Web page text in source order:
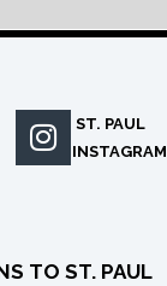

ST. PAUL
INSTAGRAM
TO ST. PAUL